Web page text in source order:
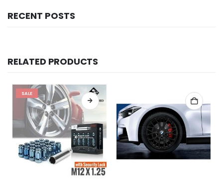
RECENT POSTS
RELATED PRODUCTS
SALE